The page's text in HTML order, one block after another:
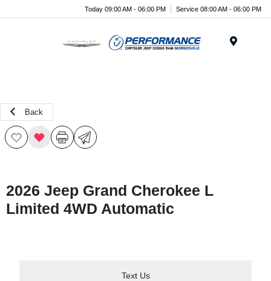
Today 09:00 AM - 06:00 PM Service 08:00 AM - 06:00 PM
Back
2026 Jeep Grand Cherokee L
Limited 4WD Automatic
Text Us